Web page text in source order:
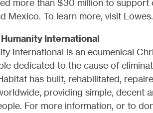
more than $30 million to support
Mexico. To learn more, visit
International
International is an ecumenical
dedicated to the cause of
has built, rehabilitated,
providing simple, decent
For more information, or to